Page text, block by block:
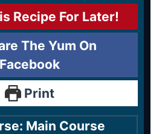
Recipe For Later!
The Yum On
Facebook
Print
Main Course